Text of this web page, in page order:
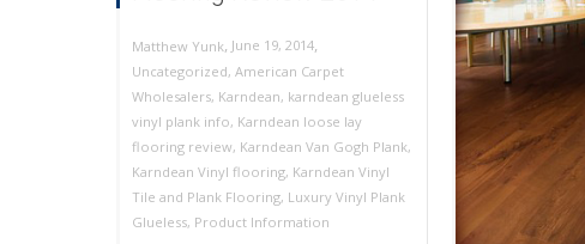
Matthew Yunk, June 19, 2014,
Uncategorized, American Carpet
Wholesalers, Karndean, karndean glueless
vinyl plank info, Karndean loose lay
flooring review, Karndean Van Gogh Plank,
Karndean Vinyl flooring, Karndean Vinyl
Tile and Plank Flooring, Luxury Vinyl Plank
Glueless, Product Information